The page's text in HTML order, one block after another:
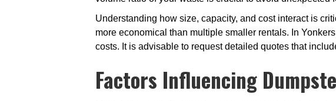
Understanding how size, capacity, and cost interact is
more economical than multiple smaller rentals. In
costs. It is advisable to request detailed quotes that
Factors Influencing